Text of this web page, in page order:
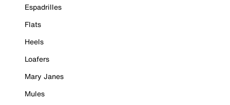
Espadrilles
Flats
Heels
Loafers
Mary Janes
Mules